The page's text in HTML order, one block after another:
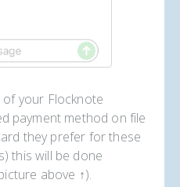
your Flocknote
payment method on file
they prefer for these
this will be done
above ↑).